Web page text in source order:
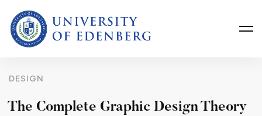
DESIGN
The Complete Graphic Design Theory